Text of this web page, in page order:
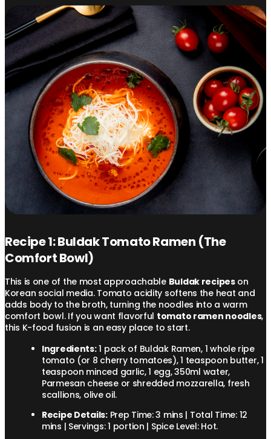
Recipe 1: Buldak Tomato Ramen (The
Comfort Bowl)
This is one of the most approachable Buldak recipeson
Korean social media. Tomato acidity softens the heat and
adds body to the broth, turning the noodles into a warm
comfort bowl. If you want flavorful tomato ramen noodles,
this K-food fusion is an easy place to start.
Ingredients:1 pack of Buldak Ramen, 1 whole ripe
tomato (or 8 cherry tomatoes), 1 teaspoon butter, 1
teaspoon minced garlic, 1 egg, 350ml water,
Parmesan cheese or shredded mozzarella, fresh
scallions, olive oil.
Recipe Details:Prep Time: 3 mins | Total Time: 12
mins | Servings: 1 portion | Spice Level: Hot.